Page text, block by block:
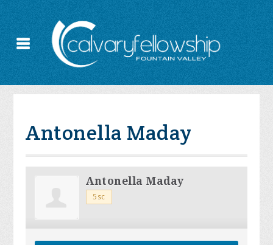
Antonella Maday
Antonella Maday
5sc